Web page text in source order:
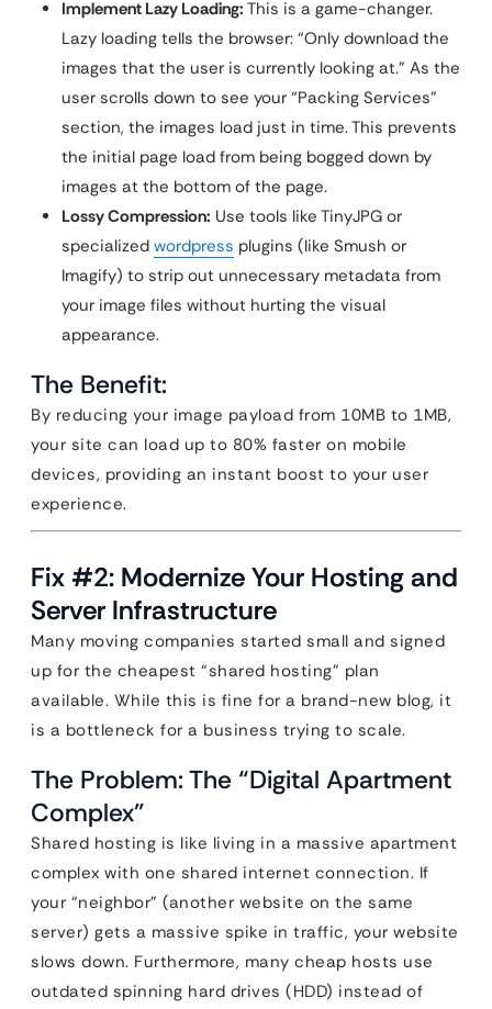
Implement Lazy Loading: This is a game-changer.
Lazy loading tells the browser: “Only download the
images that the user is currently looking at.” As the
user scrolls down to see your “Packing Services”
section, the images load just in time. This prevents
the initial page load from being bogged down by
images at the bottom of the page.
Lossy Compression: Use tools like TinyJPG or
specialized wordpress plugins (like Smush or
Imagify) to strip out unnecessary metadata from
your image files without hurting the visual
appearance.
The Benefit:
By reducing your image payload from 10MB to 1MB,
your site can load up to 80% faster on mobile
devices, providing an instant boost to your user
experience.
Fix #2: Modernize Your Hosting and
Server Infrastructure
Many moving companies started small and signed
up for the cheapest “shared hosting” plan
available. While this is fine for a brand-new blog, it
is a bottleneck for a business trying to scale.
The Problem: The “Digital Apartment
Complex”
Shared hosting is like living in a massive apartment
complex with one shared internet connection. If
your “neighbor” (another website on the same
server) gets a massive spike in traffic, your website
slows down. Furthermore, many cheap hosts use
outdated spinning hard drives (HDD) instead of